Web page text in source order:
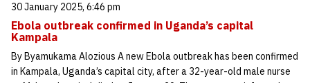
30 January 2025, 6:46 pm
Ebola outbreak confirmed in Uganda’s capital
Kampala
By Byamukama Alozious A new Ebola outbreak has been confirmed
in Kampala, Uganda’s capital city, after a 32-year-old male nurse